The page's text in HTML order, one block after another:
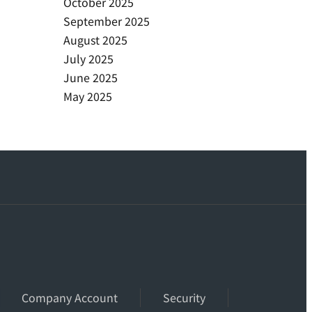
September 2025
August 2025
July 2025
June 2025
May 2025
Company Account
Security